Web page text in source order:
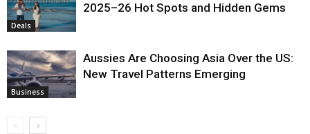
Deals
2025–26 Hot Spots and Hidden Gems
Business
Aussies Are Choosing Asia Over the US:
New Travel Patterns Emerging